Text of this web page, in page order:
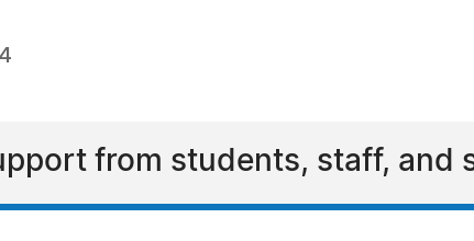
from students, staff, and